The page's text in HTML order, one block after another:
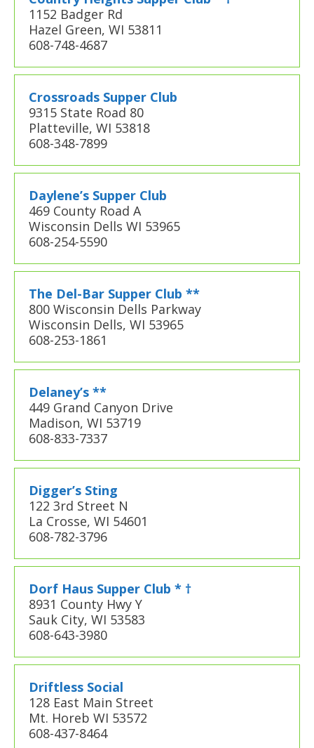
1152 Badger Rd
Hazel Green, WI 53811
608-748-4687
Crossroads Supper Club
9315 State Road 80
Platteville, WI 53818
608-348-7899
Daylene’s Supper Club
469 County Road A
Wisconsin Dells WI 53965
608-254-5590
The Del-Bar Supper Club **
800 Wisconsin Dells Parkway
Wisconsin Dells, WI 53965
608-253-1861
Delaney’s **
449 Grand Canyon Drive
Madison, WI 53719
608-833-7337
Digger’s Sting
122 3rd Street N
La Crosse, WI 54601
608-782-3796
Dorf Haus Supper Club * †
8931 County Hwy Y
Sauk City, WI 53583
608-643-3980
Driftless Social
128 East Main Street
Mt. Horeb WI 53572
608-437-8464